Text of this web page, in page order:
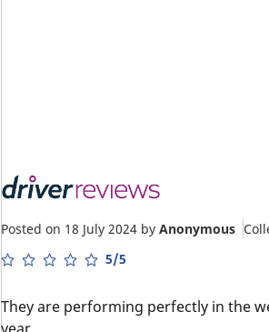
Posted on 18 July 2024 by Anonymous
5/5
They are performing perfectly in the